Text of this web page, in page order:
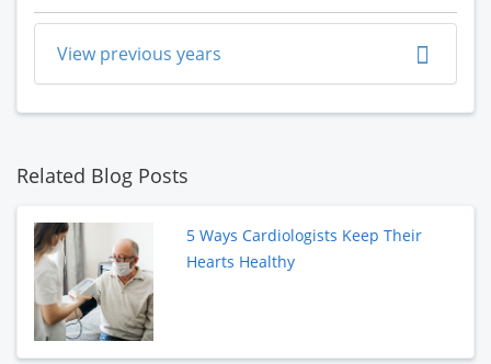
View previous years
Related Blog Posts
5 Ways Cardiologists Keep Their
Hearts Healthy